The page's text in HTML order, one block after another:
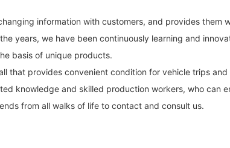
information with customers, and provides them
years, we have been continuously learning and
basis of unique products.
that provides convenient condition for vehicle trips
knowledge and skilled production workers, who can
from all walks of life to contact and consult us.